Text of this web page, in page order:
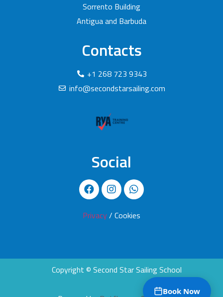
Sorrento Building
Antigua and Barbuda
Contacts
+1 268 723 9343
info@secondstarsailing.com
Social
Privacy/ Cookies
Copyright © Second Star Sailing School
Book Now